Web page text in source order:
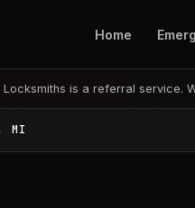
Home
Locksmiths is a referral service.
MI